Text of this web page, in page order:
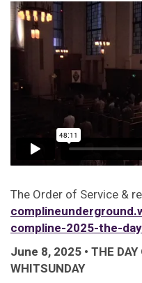
The Order of Service &
compline-2025-the-
June 8, 2025 • THE
WHITSUNDAY